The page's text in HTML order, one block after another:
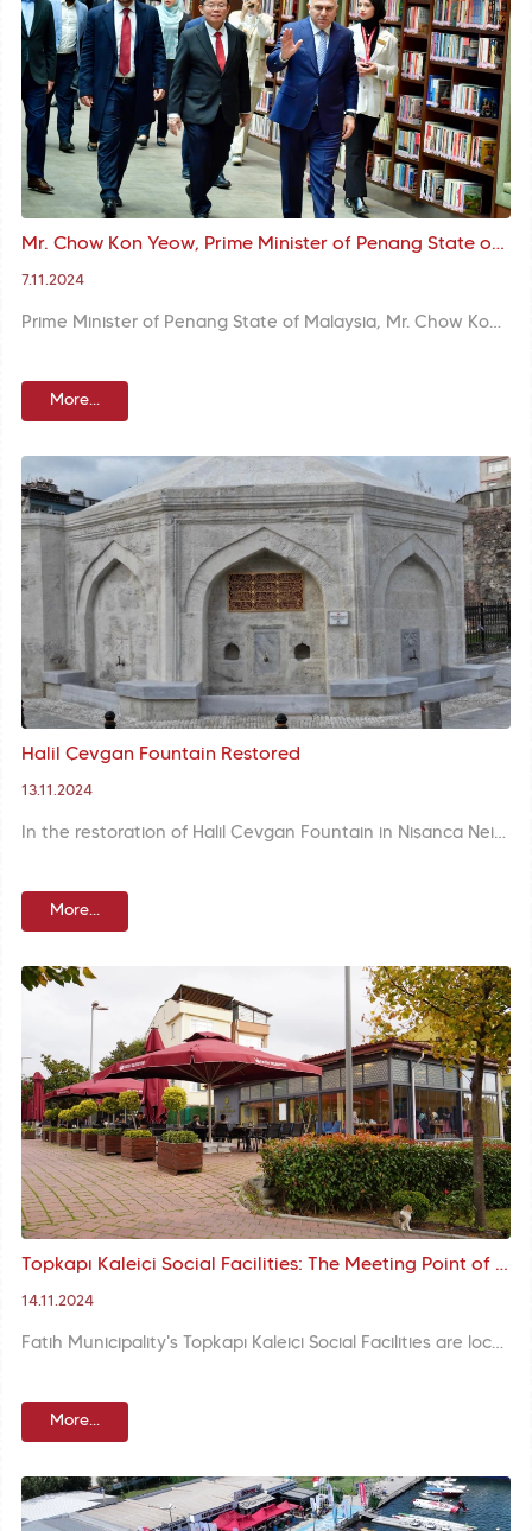
Mr. Chow Kon Yeow, Prime Minister of Penang State of Malaysia, and his delegation visited Mr. Turan, the Mayor
7.11.2024
Prime Minister of Penang State of Malaysia, Mr. Chow Kon Yeow and his delegation visited Mr. M. Ergün Turan, the Mayor of Fatih Municipality. The Mayor Turan thanked them for their kind visit.
More...
Halil Çevgan Fountain Restored
13.11.2024
In the restoration of Halil Çevgan Fountain in Nişanca Neighbourhood, the marble mirror stone and sitting benches were remanufactured, the inscription was cleaned and engraved with gold foil.
More...
Topkapı Kaleiçi Social Facilities: The Meeting Point of Our Citizens within the Historical Walls
14.11.2024
Fatih Municipality's Topkapı Kaleiçi Social Facilities are located in the centre of Istanbul, right next to the Kara Surları, combining the historical atmosphere with a modern service understanding. Offering versatile event facilities in the heart of the city, the facility stands out as an ideal venue for weddings, meetings and corporate organisations.
More...